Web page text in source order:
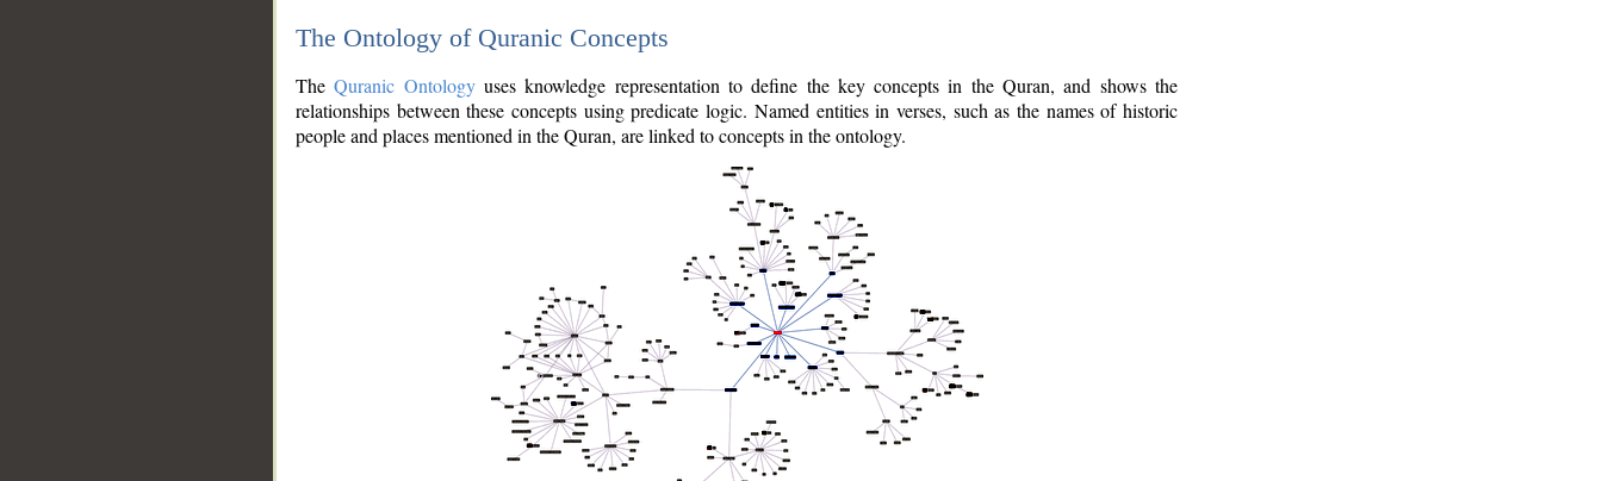
The Ontology of Quranic Concepts
TheQuranic Ontologyuses knowledge representation to define the key concepts in the Quran, and shows the
relationships between these concepts using predicate logic. Named entities in verses, such as the names of historic
people and places mentioned in the Quran, are linked to concepts in the ontology.